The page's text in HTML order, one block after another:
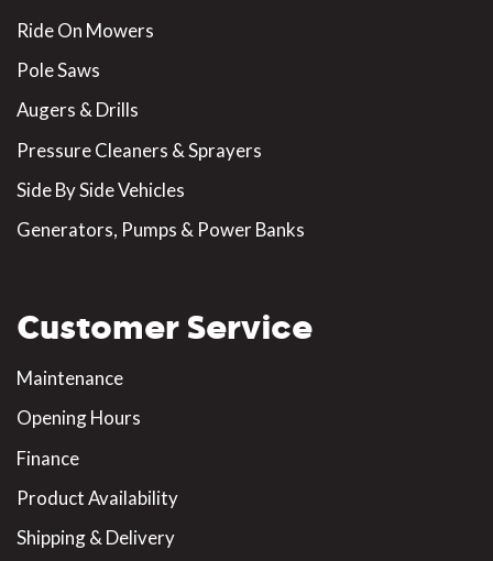
Ride On Mowers
Pole Saws
Augers & Drills
Pressure Cleaners & Sprayers
Side By Side Vehicles
Generators, Pumps & Power Banks
Customer Service
Maintenance
Opening Hours
Finance
Product Availability
Shipping & Delivery